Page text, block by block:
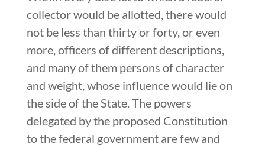
collector would be allotted, there would
not be less than thirty or forty, or even
more, officers of different descriptions,
and many of them persons of character
and weight, whose influence would lie on
the side of the State. The powers
delegated by the proposed Constitution
to the federal government are few and